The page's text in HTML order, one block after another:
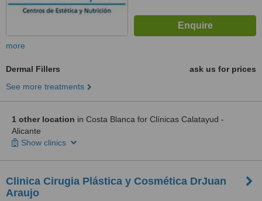
more
Dermal Fillers
ask us for prices
See more treatments
1 other location in Costa Blanca for Clínicas Calatayud -
Alicante
Show clinics
Clinica Cirugia Plástica y Cosmética DrJuan
Araujo